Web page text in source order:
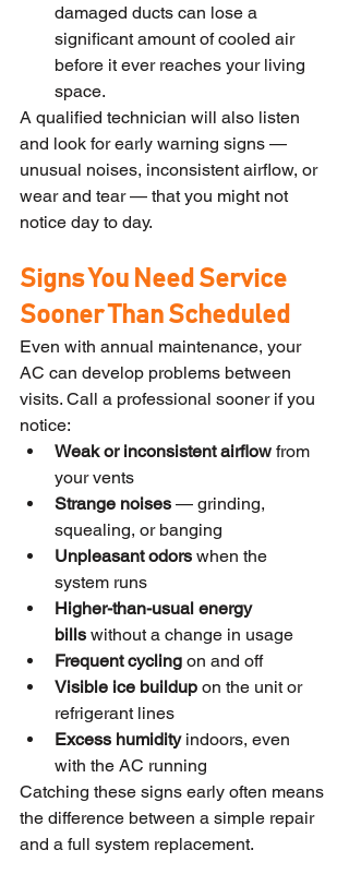
damaged ducts can lose a
significant amount of cooled air
before it ever reaches your living
space.
A qualified technician will also listen
and look for early warning signs —
unusual noises, inconsistent airflow, or
wear and tear — that you might not
notice day to day.
Signs You Need Service
Sooner Than Scheduled
Even with annual maintenance, your
AC can develop problems between
visits. Call a professional sooner if you
notice:
Weak or inconsistent airflow from
your vents
Strange noises — grinding,
squealing, or banging
Unpleasant odors when the
system runs
Higher-than-usual energy
bills without a change in usage
Frequent cycling on and off
Visible ice buildup on the unit or
refrigerant lines
Excess humidity indoors, even
with the AC running
Catching these signs early often means
the difference between a simple repair
and a full system replacement.